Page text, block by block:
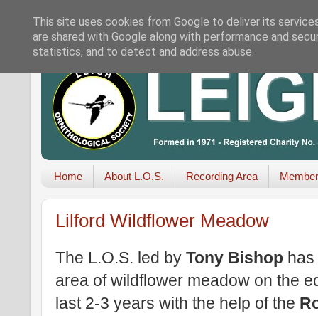
Home About L.O.S. Recording Area
Lilford Wildflower Meadow
The L.O.S. led byTony Bishop
area of wildflower meadow on the
last 2-3 years with the help of the
This site uses cookies from Google to deliver its
are shared with Google along with performance and
statistics, and to detect and address abuse.